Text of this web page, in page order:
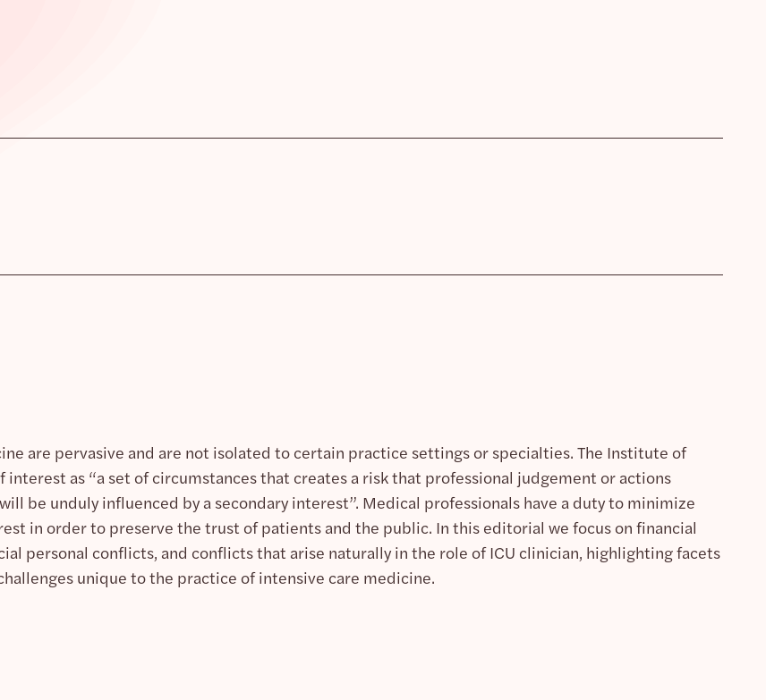
are pervasive and are not isolated to certain practice settings or specialties. The Institute of
as “a set of circumstances that creates a risk that professional judgement or actions
be unduly influenced by a secondary interest”. Medical professionals have a duty to minimize
in order to preserve the trust of patients and the public. In this editorial we focus on financial
personal conflicts, and conflicts that arise naturally in the role of ICU clinician, highlighting facets
unique to the practice of intensive care medicine.